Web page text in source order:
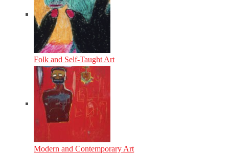
Folk and Self-Taught Art
Modern and Contemporary Art